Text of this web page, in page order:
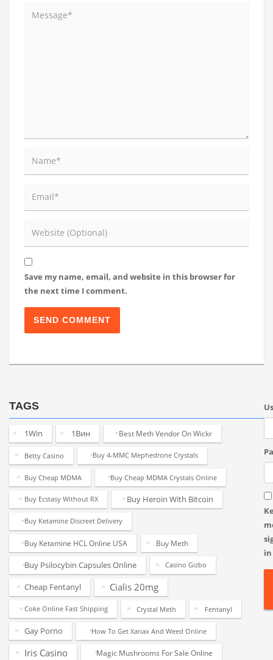
Save my name, email, and website in this browser for
the next time I comment.
TAGS
1Win 1Вин Best Meth Vendor On Wickr
Betty Casino Buy 4-MMC Mephedrone Crystals
Buy Cheap MDMA Buy Cheap MDMA Crystals Online
Buy Ecstasy Without RX Buy Heroin With Bitcoin
Buy Ketamine Discreet Delivery
Buy Ketamine HCL Online USA Buy Meth
Buy Psilocybin Capsules Online Casino Gizbo
Cheap Fentanyl Cialis 20mg
Coke Online Fast Shipping Crystal Meth Fentanyl
Gay Porno How To Get Xanax And Weed Online
Iris Casino Magic Mushrooms For Sale Online
in